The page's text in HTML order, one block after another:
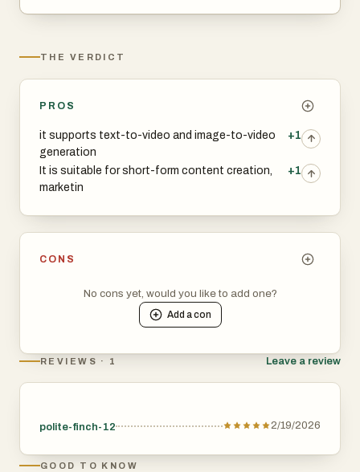
THE VERDICT
PROS
it supports text-to-video and image-to-video
generation
+1
It is suitable for short-form content creation,
marketin
+1
CONS
No cons yet, would you like to add one?
Add acon
REVIEWS · 1 Leave a review
polite-finch-12 2/19/2026
GOOD TO KNOW